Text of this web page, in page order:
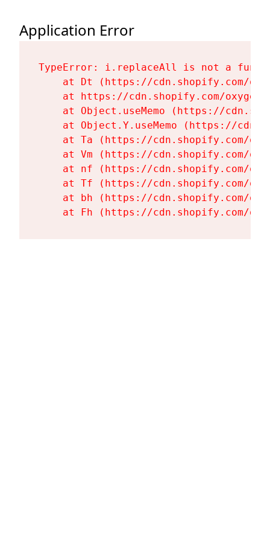
Application Error
TypeError: i.replaceAll is not a
at Dt (https://cdn.shopify.com/
at https://cdn.shopify.com/
at Object.useMemo (https://
at Object.Y.useMemo (https://
at Ta (https://cdn.shopify.com/
at Vm (https://cdn.shopify.com/
at nf (https://cdn.shopify.com/
at Tf (https://cdn.shopify.com/
at bh (https://cdn.shopify.com/
at Fh (https://cdn.shopify.com/